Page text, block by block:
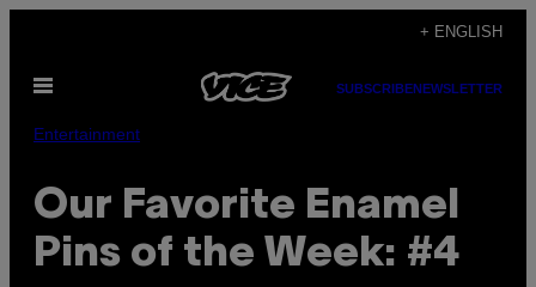
content
+ ENGLISH
Open
SUBSCRIBENEWSLETTER
Entertainment
Our Favorite Enamel
Pins of the Week: #4